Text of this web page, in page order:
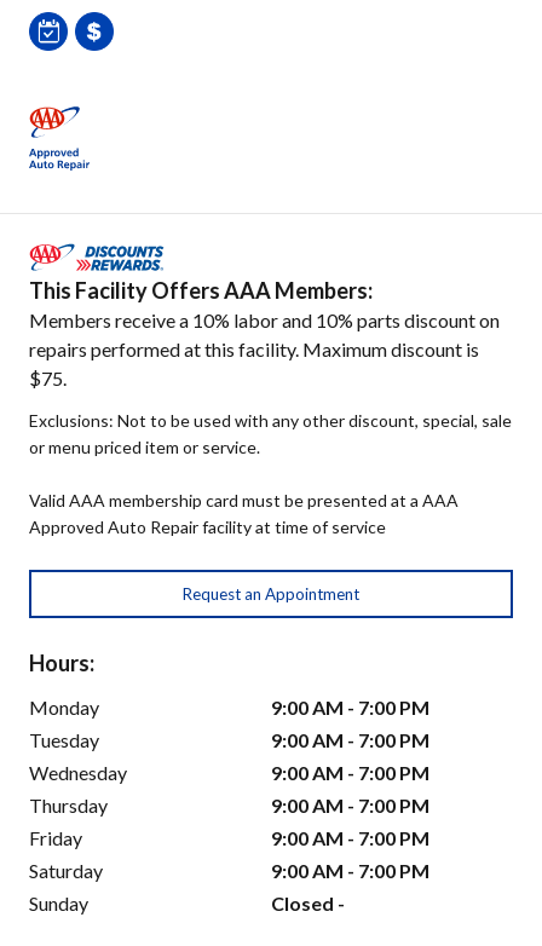
This Facility Offers AAA Members:
Members receive a 10% labor and 10% parts discount on
repairs performed at this facility. Maximum discount is
$75.
Exclusions: Not to be used with any other discount, special, sale
or menu priced item or service.
Valid AAA membership card must be presented at a AAA
Approved Auto Repair facility at time of service
Request an Appointment
Hours:
Monday
9:00 AM - 7:00 PM
Tuesday
9:00 AM - 7:00 PM
Wednesday
9:00 AM - 7:00 PM
Thursday
9:00 AM - 7:00 PM
Friday
9:00 AM - 7:00 PM
Saturday
9:00 AM - 7:00 PM
Sunday
Closed -